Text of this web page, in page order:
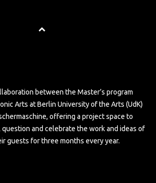
between the Master’s program
Arts at Berlin University of the Arts (UdK)
offering a project space to
and celebrate the work and ideas of
guests for three months every year.